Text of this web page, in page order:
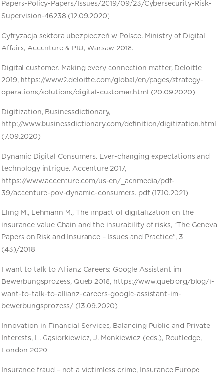
Papers-Policy-Papers/Issues/2019/09/23/Cybersecurity-Risk-
Supervision-46238 (12.09.2020)
Cyfryzacja sektora ubezpieczeń w Polsce. Ministry of Digital
Affairs, Accenture & PIU, Warsaw 2018.
Digital customer. Making every connection matter, Deloitte
2019, https://www2.deloitte.com/global/en/pages/strategy-
operations/solutions/digital-customer.html (20.09.2020)
Digitization, Businessdictionary,
http://www.businessdictionary.com/definition/digitization.html
(7.09.2020)
Dynamic Digital Consumers. Ever-changing expectations and
technology intrigue. Accenture 2017,
https://www.accenture.com/us-en/_acnmedia/pdf-
39/accenture-pov-dynamic-consumers. pdf (17.10.2021)
Eling M., Lehmann M., The impact of digitalization on the
insurance value Chain and the insurability of risks, “The Geneva
Papers on Risk and Insurance – Issues and Practice”, 3
(43)/2018
I want to talk to Allianz Careers: Google Assistant im
Bewerbungsprozess, Queb 2018, https://www.queb.org/blog/i-
want-to-talk-to-allianz-careers-google-assistant-im-
bewerbungsprozess/ (13.09.2020)
Innovation in Financial Services, Balancing Public and Private
Interests, L. Gąsiorkiewicz, J. Monkiewicz (eds.), Routledge,
London 2020
Insurance fraud – not a victimless crime, Insurance Europe